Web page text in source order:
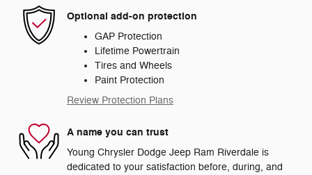
Optional add-on protection
GAP Protection
Lifetime Powertrain
Tires and Wheels
Paint Protection
Review Protection Plans
A name you can trust
Young Chrysler Dodge Jeep Ram Riverdale is
dedicated to your satisfaction before, during, and